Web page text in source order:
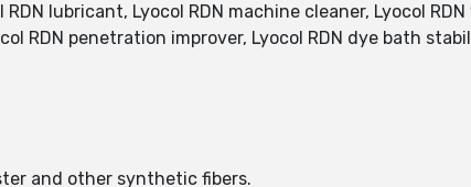
lubricant, Lyocol RDN machine cleaner, Lyocol
RDN penetration improver, Lyocol RDN dye bath
and other synthetic fibers.